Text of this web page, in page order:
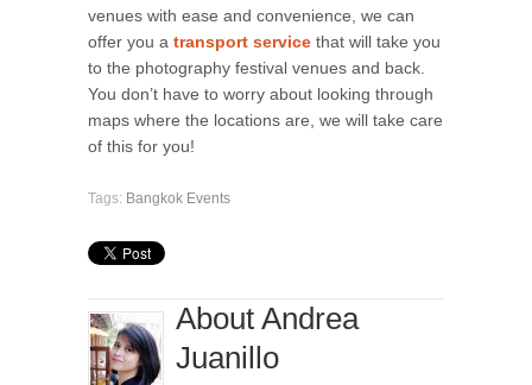
venues with ease and convenience, we can
offer you a transport service that will take you
to the photography festival venues and back.
You don’t have to worry about looking through
maps where the locations are, we will take care
of this for you!
Tags: Bangkok Events
About Andrea
Juanillo